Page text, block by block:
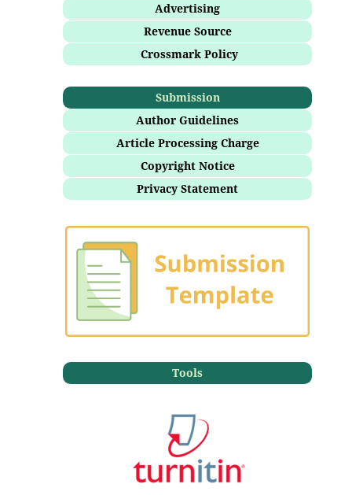
Advertising
Revenue Source
Crossmark Policy
Submission
Author Guidelines
Article Processing Charge
Copyright Notice
Privacy Statement
Tools